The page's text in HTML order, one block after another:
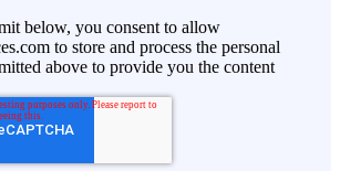
below, you consent to allow
to store and process the personal
above to provide you the content